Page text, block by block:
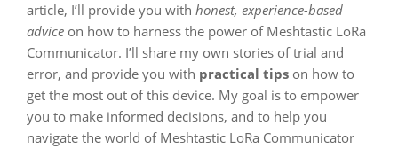
article, I’ll provide you with honest, experience-based
advice on how to harness the power of Meshtastic LoRa
Communicator. I’ll share my own stories of trial and
error, and provide you with practical tips on how to
get the most out of this device. My goal is to empower
you to make informed decisions, and to help you
navigate the world of Meshtastic LoRa Communicator